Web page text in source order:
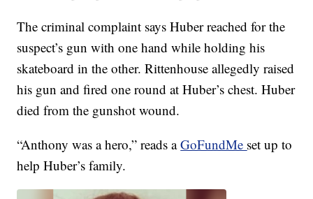
The criminal complaint says Huber reached for the
suspect’s gun with one hand while holding his
skateboard in the other. Rittenhouse allegedly raised
his gun and fired one round at Huber’s chest. Huber
died from the gunshot wound.
“Anthony was a hero,” reads aGoFundMe set up to
help Huber’s family.